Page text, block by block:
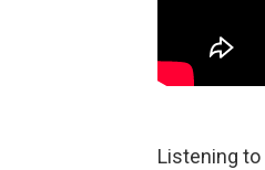
Listening to